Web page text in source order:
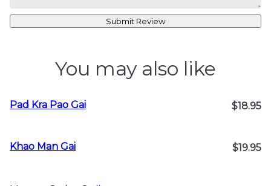
Submit Review
You may also like
Pad Kra Pao Gai $18.95
Khao Man Gai $19.95